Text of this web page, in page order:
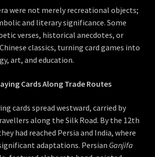
were not merely recreational objects;
and literary significance. Some
verses, historical anecdotes, or
classics, turning card games into
art, and education.
Cards Along Trade Routes
cards spread westward, carried by
along the Silk Road. By the 12th
had reached Persia and India, where
adaptations. Persian Ganjifa